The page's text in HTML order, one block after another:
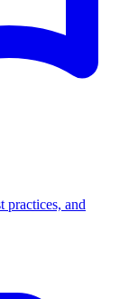
practices, and